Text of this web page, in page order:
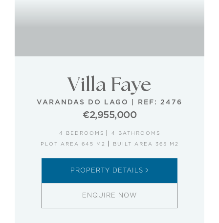
Villa Faye
VARANDAS DO LAGO REF: 2476
€2,955,000
4 BEDROOMS
4 BATHROOMS
PLOT AREA 645 M2
BUILT AREA 365 M2
PROPERTY DETAILS
ENQUIRE NOW